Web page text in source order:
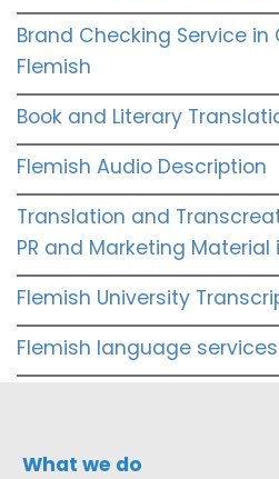
Brand Checking Service in
Flemish
Book and Literary
Flemish Audio Description
Translation and
PR and Marketing Material
Flemish University
Flemish language services
What we do